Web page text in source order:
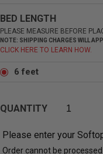
BED LENGTH
PLEASE MEASURE BEFORE
NOTE: SHIPPING CHARGES WILL
CLICK HERE TO LEARN HOW.
6 feet
QUANTITY
Please enter your
Order cannot be